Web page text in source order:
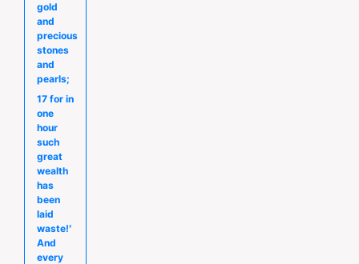
gold
and
precious
stones
and
pearls;
17 for in
one
hour
such
great
wealth
has
been
laid
waste!′
And
every